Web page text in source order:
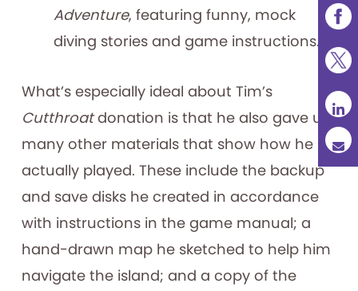
Adventure, featuring funny, mock
diving stories and game instructions.
What’s especially ideal about Tim’s
Cutthroatdonation is that he also gave us
many other materials that show how he
actually played. These include the backup
and save disks he created in accordance
with instructions in the game manual; a
hand-drawn map he sketched to help him
navigate the island; and a copy of the